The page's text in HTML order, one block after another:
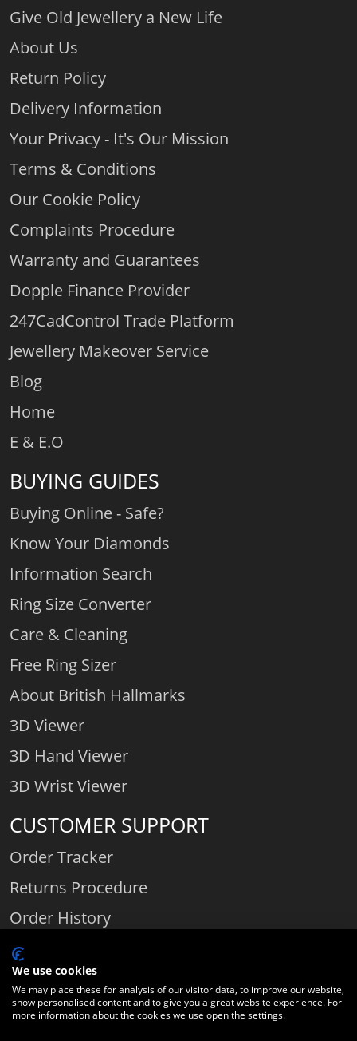
Give Old Jewellery a New Life
About Us
Return Policy
Delivery Information
Your Privacy - It's Our Mission
Terms & Conditions
Our Cookie Policy
Complaints Procedure
Warranty and Guarantees
Dopple Finance Provider
247CadControl Trade Platform
Jewellery Makeover Service
Blog
Home
E & E.O
BUYING GUIDES
Buying Online - Safe?
Know Your Diamonds
Information Search
Ring Size Converter
Care & Cleaning
Free Ring Sizer
About British Hallmarks
3D Viewer
3D Hand Viewer
3D Wrist Viewer
CUSTOMER SUPPORT
Order Tracker
Returns Procedure
Order History
Contact Us
Comparethediamond.com - Click with the best diamond jeweller © 2026
We use cookies
We may place these for analysis of our visitor data, to improve our website,
show personalised content and to give you a great website experience. For
more information about the cookies we use open the settings.